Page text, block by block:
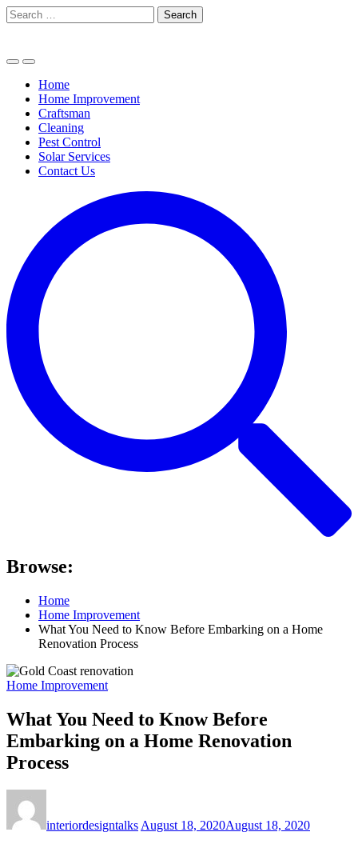
Skip
to
Search
for:
Home
Home Improvement
Craftsman
Cleaning
Pest Control
Solar Services
Contact Us
Browse:
Home
Home Improvement
What You Need to Know Before Embarking on a Home
Renovation Process
Home Improvement
What You Need to Know Before
Embarking on a Home Renovation
Process
interiordesigntalks August 18, 2020August 18, 2020